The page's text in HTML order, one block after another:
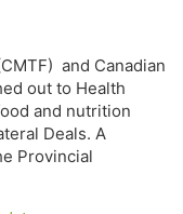
and Canadian
out to Health
and nutrition
Deals. A
Provincial